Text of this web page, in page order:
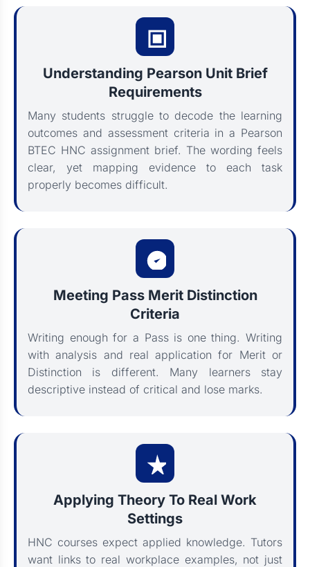
Understanding Pearson Unit Brief
Requirements
Many students struggle to decode the learning
outcomes and assessment criteria in a Pearson
BTEC HNC assignment brief. The wording feels
clear, yet mapping evidence to each task
properly becomes difficult.
Meeting Pass Merit Distinction
Criteria
Writing enough for a Pass is one thing. Writing
with analysis and real application for Merit or
Distinction is different. Many learners stay
descriptive instead of critical and lose marks.
Applying Theory To Real Work
Settings
HNC courses expect applied knowledge. Tutors
want links to real workplace examples, not just